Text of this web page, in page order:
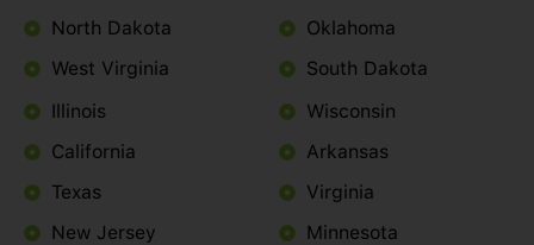
North Dakota
West Virginia
Oklahoma
South Dakota
Illinois
California
Texas
New Jersey
Wisconsin
Arkansas
Virginia
Minnesota